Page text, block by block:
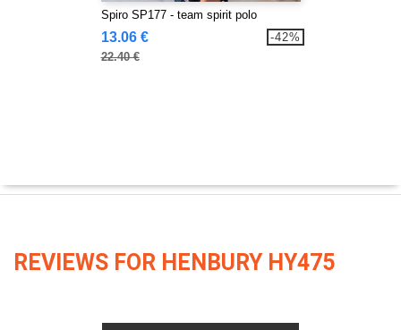
Spiro SP177 - team spirit polo
13.06 €
22.40 €
-42%
REVIEWS FOR HENBURY HY475